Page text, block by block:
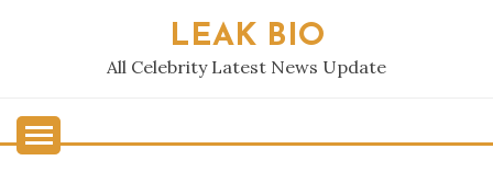
LEAK BIO
All Celebrity Latest News Update